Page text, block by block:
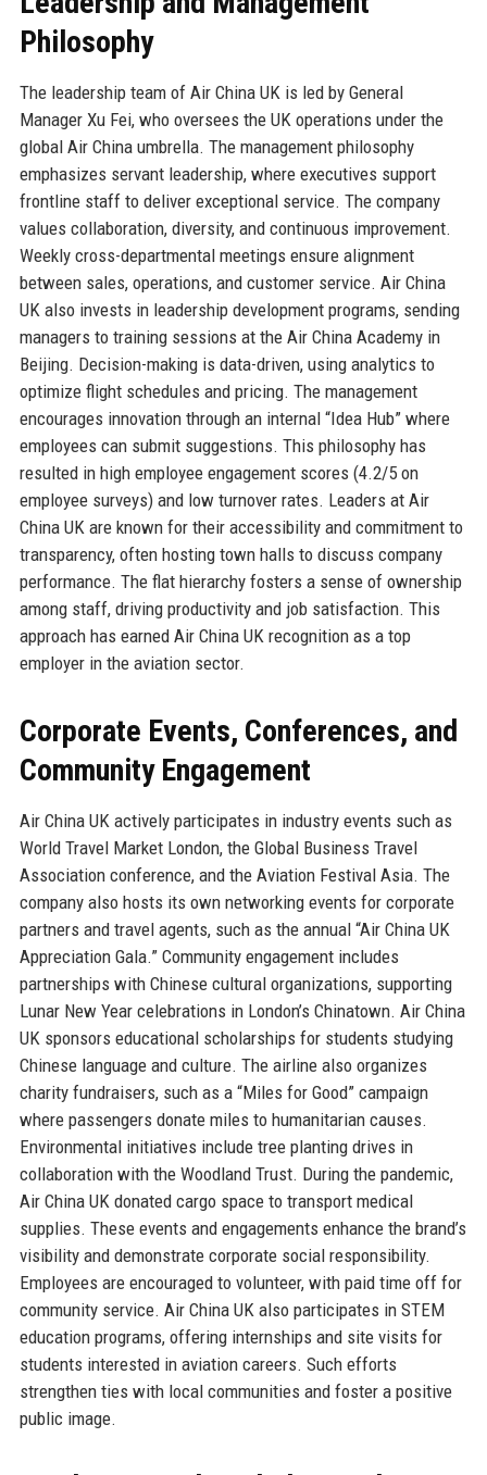
Philosophy
The leadership team of Air China UK is led by General
Manager Xu Fei, who oversees the UK operations under the
global Air China umbrella. The management philosophy
emphasizes servant leadership, where executives support
frontline staff to deliver exceptional service. The company
values collaboration, diversity, and continuous improvement.
Weekly cross-departmental meetings ensure alignment
between sales, operations, and customer service. Air China
UK also invests in leadership development programs, sending
managers to training sessions at the Air China Academy in
Beijing. Decision-making is data-driven, using analytics to
optimize flight schedules and pricing. The management
encourages innovation through an internal “Idea Hub” where
employees can submit suggestions. This philosophy has
resulted in high employee engagement scores (4.2/5 on
employee surveys) and low turnover rates. Leaders at Air
China UK are known for their accessibility and commitment to
transparency, often hosting town halls to discuss company
performance. The flat hierarchy fosters a sense of ownership
among staff, driving productivity and job satisfaction. This
approach has earned Air China UK recognition as a top
employer in the aviation sector.
Corporate Events, Conferences, and
Community Engagement
Air China UK actively participates in industry events such as
World Travel Market London, the Global Business Travel
Association conference, and the Aviation Festival Asia. The
company also hosts its own networking events for corporate
partners and travel agents, such as the annual “Air China UK
Appreciation Gala.” Community engagement includes
partnerships with Chinese cultural organizations, supporting
Lunar New Year celebrations in London’s Chinatown. Air China
UK sponsors educational scholarships for students studying
Chinese language and culture. The airline also organizes
charity fundraisers, such as a “Miles for Good” campaign
where passengers donate miles to humanitarian causes.
Environmental initiatives include tree planting drives in
collaboration with the Woodland Trust. During the pandemic,
Air China UK donated cargo space to transport medical
supplies. These events and engagements enhance the brand’s
visibility and demonstrate corporate social responsibility.
Employees are encouraged to volunteer, with paid time off for
community service. Air China UK also participates in STEM
education programs, offering internships and site visits for
students interested in aviation careers. Such efforts
strengthen ties with local communities and foster a positive
public image.